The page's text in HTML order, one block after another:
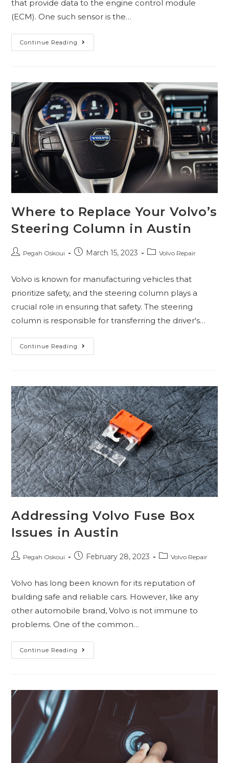
that provide data to the engine control module
(ECM). One such sensor is the…
Continue Reading
Where to Replace Your Volvo’s
Steering Column in Austin
Pegah Oskoui March 15, 2023 Volvo Repair
Volvo is known for manufacturing vehicles that
prioritize safety, and the steering column plays a
crucial role in ensuring that safety. The steering
column is responsible for transferring the driver's…
Continue Reading
Addressing Volvo Fuse Box
Issues in Austin
Pegah Oskoui February 28, 2023 Volvo Repair
Volvo has long been known for its reputation of
building safe and reliable cars. However, like any
other automobile brand, Volvo is not immune to
problems. One of the common…
Continue Reading